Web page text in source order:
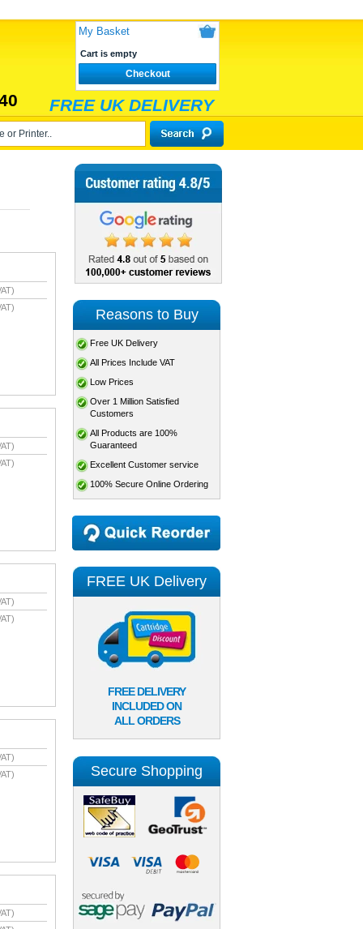
My Basket
Cart is empty
Checkout
FREE UK DELIVERY
Reasons to Buy
Free UK Delivery
All Prices Include VAT
Low Prices
Over 1 Million Satisfied
Customers
All Products are 100%
Guaranteed
Excellent Customer service
100% Secure Online Ordering
FREE UK Delivery
FREE DELIVERY
INCLUDED ON
ALL ORDERS
Secure Shopping